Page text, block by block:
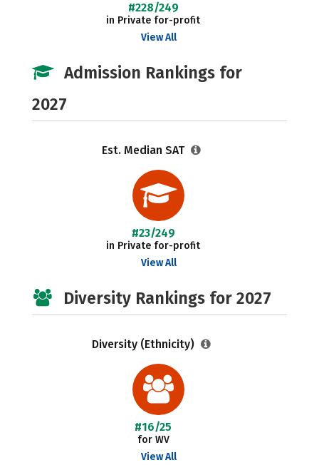
#228/249
in Private for-profit
View All
Admission Rankings for
2027
Est. Median SAT
#23/249
in Private for-profit
View All
Diversity Rankings for 2027
Diversity (Ethnicity)
#16/25
for WV
View All